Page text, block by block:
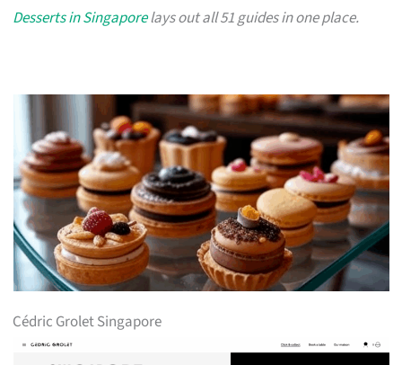
Desserts in Singaporelays out all 51 guides in one place.
Cédric Grolet Singapore